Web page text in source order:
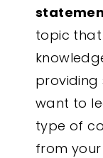
topic
providing
want to
type of
from